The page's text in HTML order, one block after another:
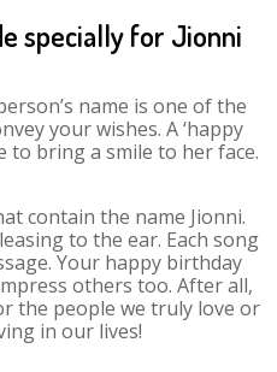
specially for Jionni
name is one of the
your wishes. A ‘happy
to bring a smile to her face.
contain the name Jionni.
to the ear. Each song
Your happy birthday
others too. After all,
the people we truly love or
in our lives!